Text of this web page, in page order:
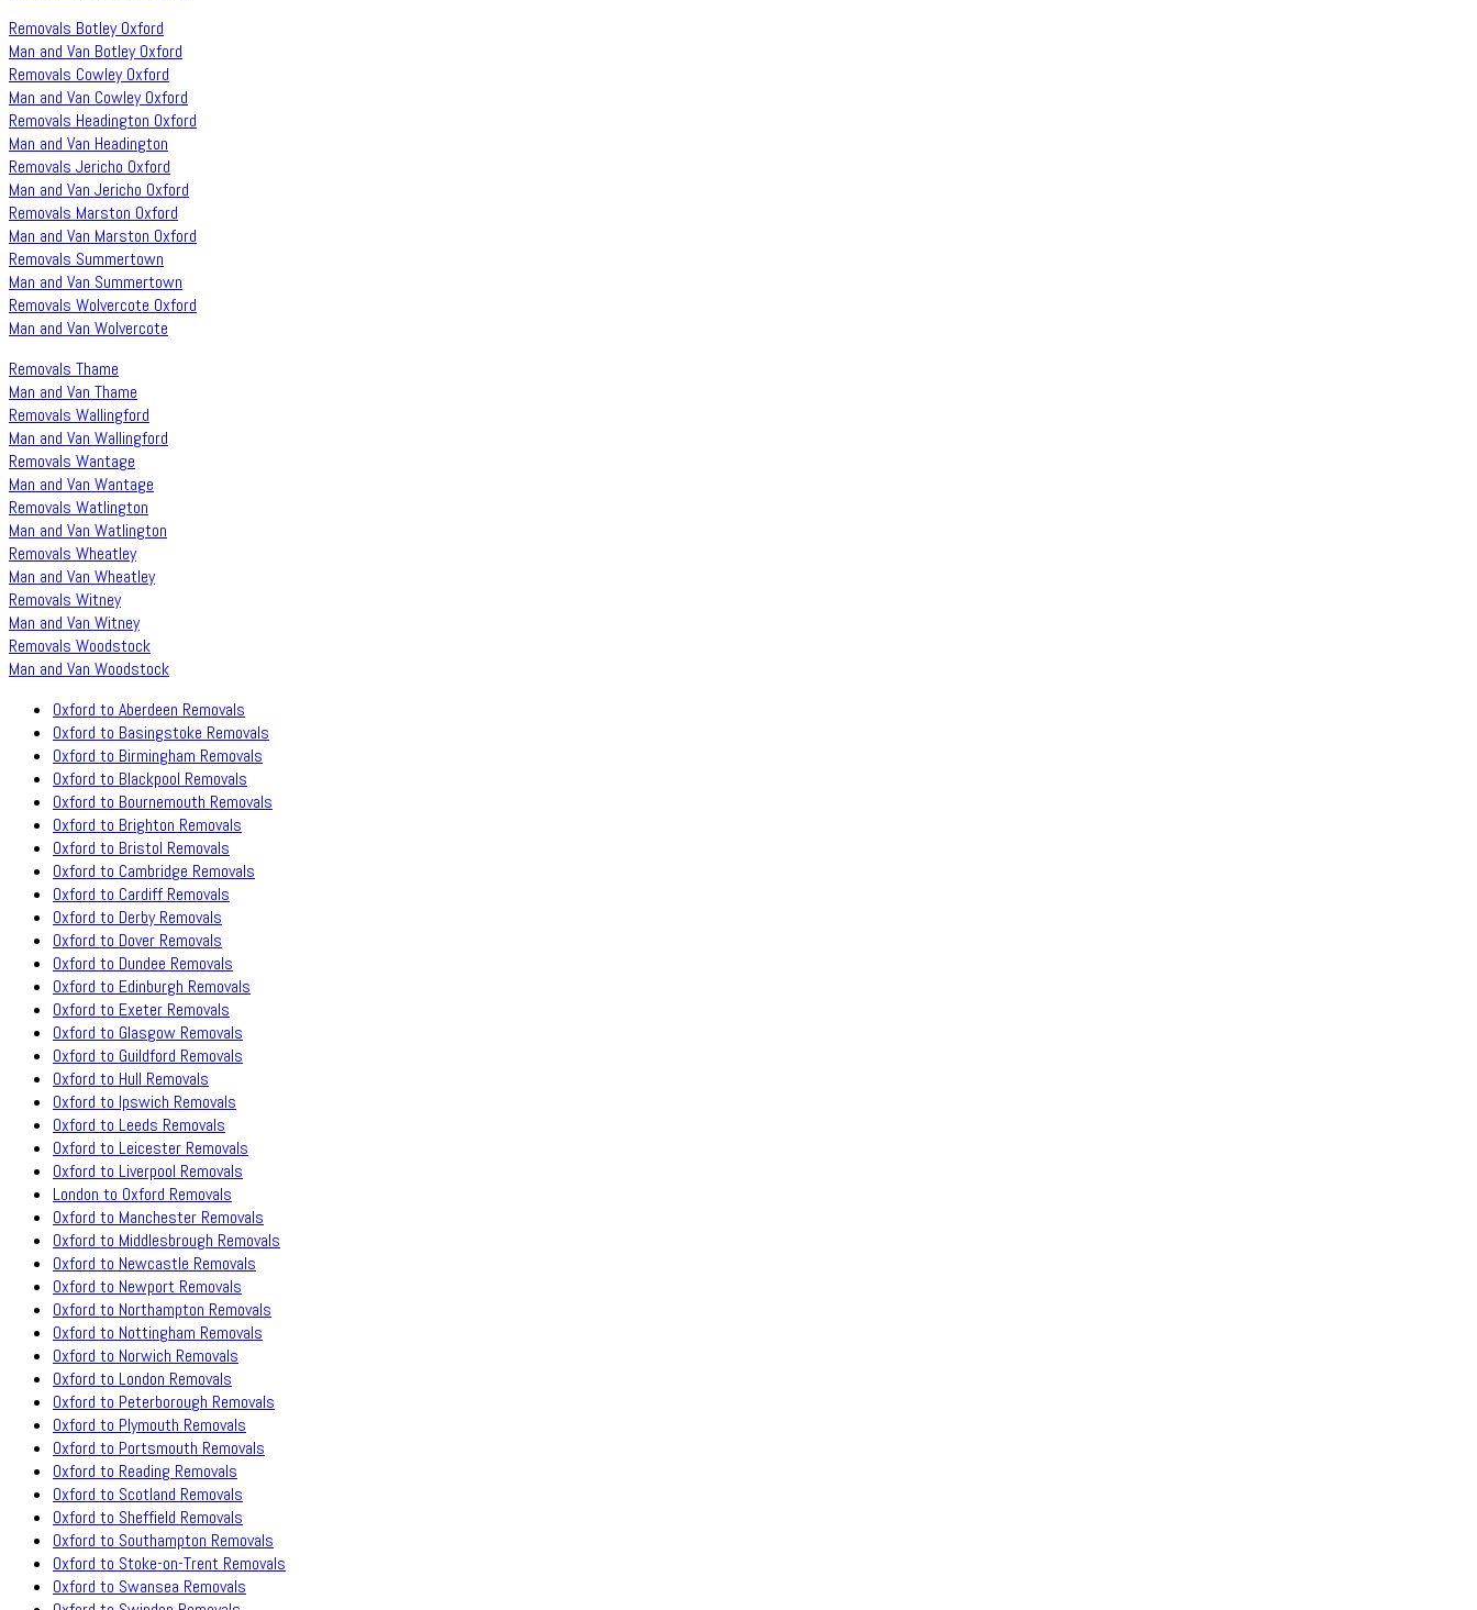
Removals Botley Oxford
Man and Van Botley Oxford
Removals Cowley Oxford
Man and Van Cowley Oxford
Removals Headington Oxford
Man and Van Headington
Removals Jericho Oxford
Man and Van Jericho Oxford
Removals Marston Oxford
Man and Van Marston Oxford
Removals Summertown
Man and Van Summertown
Removals Wolvercote Oxford
Man and Van Wolvercote
Removals Thame
Man and Van Thame
Removals Wallingford
Man and Van Wallingford
Removals Wantage
Man and Van Wantage
Removals Watlington
Man and Van Watlington
Removals Wheatley
Man and Van Wheatley
Removals Witney
Man and Van Witney
Removals Woodstock
Man and Van Woodstock
Oxford to Aberdeen Removals
Oxford to Basingstoke Removals
Oxford to Birmingham Removals
Oxford to Blackpool Removals
Oxford to Bournemouth Removals
Oxford to Brighton Removals
Oxford to Bristol Removals
Oxford to Cambridge Removals
Oxford to Cardiff Removals
Oxford to Derby Removals
Oxford to Dover Removals
Oxford to Dundee Removals
Oxford to Edinburgh Removals
Oxford to Exeter Removals
Oxford to Glasgow Removals
Oxford to Guildford Removals
Oxford to Hull Removals
Oxford to Ipswich Removals
Oxford to Leeds Removals
Oxford to Leicester Removals
Oxford to Liverpool Removals
London to Oxford Removals
Oxford to Manchester Removals
Oxford to Middlesbrough Removals
Oxford to Newcastle Removals
Oxford to Newport Removals
Oxford to Northampton Removals
Oxford to Nottingham Removals
Oxford to Norwich Removals
Oxford to London Removals
Oxford to Peterborough Removals
Oxford to Plymouth Removals
Oxford to Portsmouth Removals
Oxford to Reading Removals
Oxford to Scotland Removals
Oxford to Sheffield Removals
Oxford to Southampton Removals
Oxford to Stoke-on-Trent Removals
Oxford to Swansea Removals